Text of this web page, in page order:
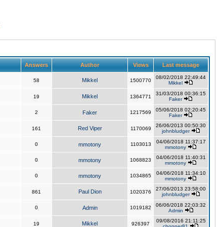
Answers Author Views Last message
58 Mikkel 1500770
08/02/2018 22:49:44
Mikkel
19 Mikkel 1364771
31/03/2018 00:36:15
Faker
2 Faker 1217569
05/06/2018 02:20:45
Faker
161 Red Viper 1170069
26/06/2013 00:50:30
johnbludger
0 mmotony 1103013
04/06/2018 11:37:17
mmotony
0 mmotony 1068823
04/06/2018 11:40:31
mmotony
0 mmotony 1034865
04/06/2018 11:34:10
mmotony
861 Paul Dion 1020376
27/06/2013 23:58:00
johnbludger
0 Admin 1019182
06/06/2018 22:03:32
Admin
19 Mikkel 926397
09/08/2016 21:11:25